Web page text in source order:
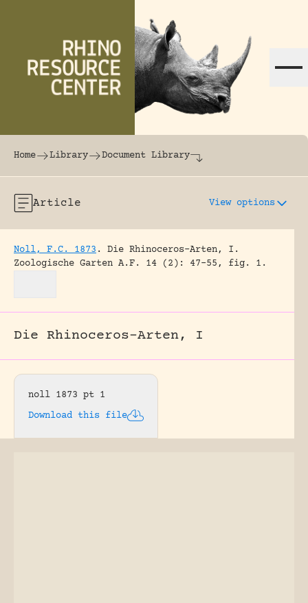
The world's largest online rhinoceros
Home Library Document Library
Article View options
Noll, F.C. 1873 .
Die Rhinoceros-Arten, I.
Zoologische Garten A.F. 14 (2): 47-55, fig. 1.
Die Rhinoceros-Arten, I
noll 1873 pt 1
Download this file